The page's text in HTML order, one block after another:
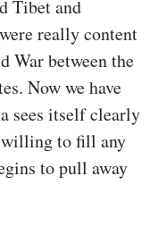
Tibet and
really content
War between the
Now we have
sees itself clearly
willing to fill any
to pull away